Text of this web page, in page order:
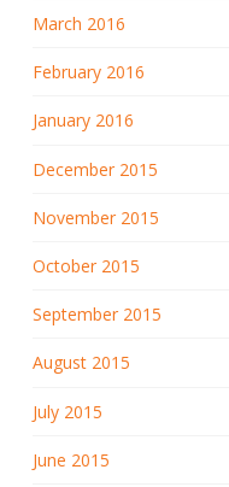
March 2016
February 2016
January 2016
December 2015
November 2015
October 2015
September 2015
August 2015
July 2015
June 2015